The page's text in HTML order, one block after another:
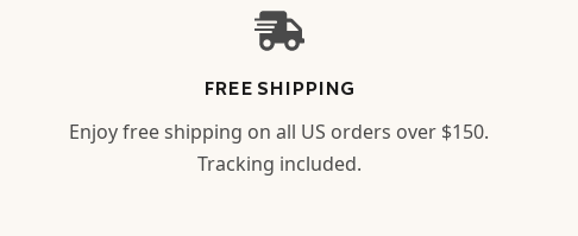
FREE SHIPPING
Enjoy free shipping on all US orders over $150.
Tracking included.